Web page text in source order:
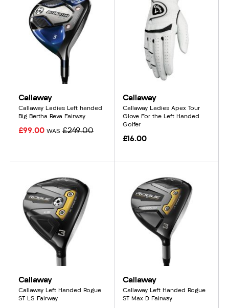
Callaway
Callaway Ladies Left handed
Big Bertha Reva Fairway
£99.00 WAS £249.00
Callaway
Callaway Ladies Apex Tour
Glove For the Left Handed
Golfer
£16.00
Callaway
Callaway Left Handed Rogue
ST LS Fairway
Callaway
Callaway Left Handed Rogue
ST Max D Fairway